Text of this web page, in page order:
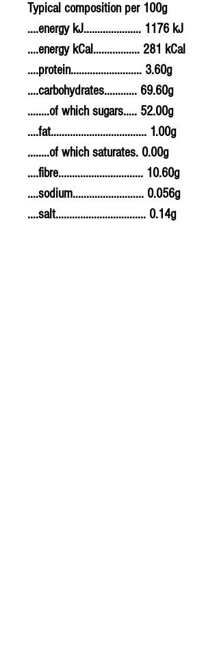
Typical composition per 100g
....energy kJ..................... 1176 kJ
....energy kCal................. 281 kCal
....protein.......................... 3.60g
....carbohydrates............ 69.60g
........of which sugars..... 52.00g
....fat................................... 1.00g
........of which saturates. 0.00g
....fibre............................... 10.60g
....sodium.......................... 0.056g
....salt................................. 0.14g